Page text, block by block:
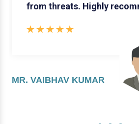
from threats. Highly
MR. VAIBHAV KUMAR